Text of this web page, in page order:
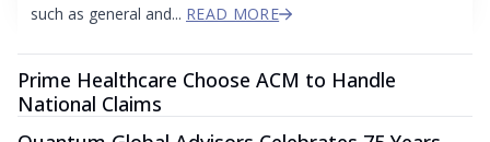
such as general and... READ MORE
Prime Healthcare Choose ACM to Handle
National Claims